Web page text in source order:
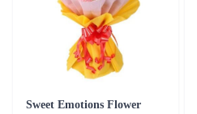
Sweet Emotions Flower